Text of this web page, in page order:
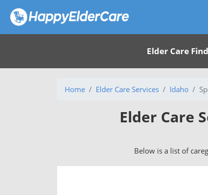
Elder Care
Home Elder Care Services Idaho
Elder Care
Below is a list of